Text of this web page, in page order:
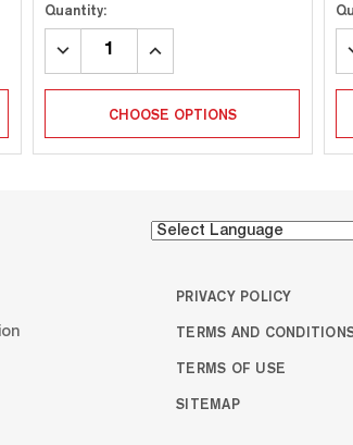
Quantity:
DECREASE
INCREASE
CHOOSE OPTIONS
PRIVACY POLICY
TERMS AND
TERMS OF USE
SITEMAP